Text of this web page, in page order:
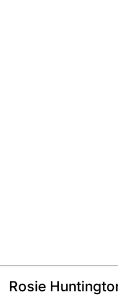
Rosie